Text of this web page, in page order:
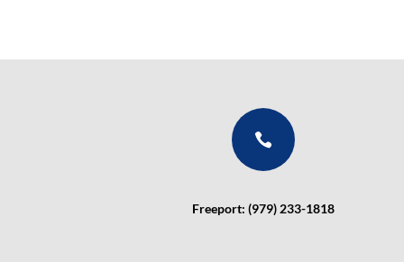

Freeport: (979) 233-1818